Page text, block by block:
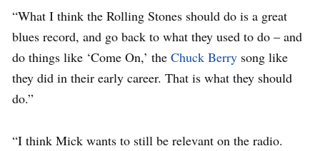
“What I think the Rolling Stones should do is a great
blues record, and go back to what they used to do – and
do things like ‘Come On,’ the Chuck Berry song like
they did in their early career. That is what they should
do.”
“I think Mick wants to still be relevant on the radio.